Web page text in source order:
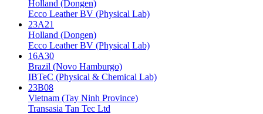
Holland (Dongen)
Ecco Leather BV (Physical Lab)
23A21
Holland (Dongen)
Ecco Leather BV (Physical Lab)
16A30
Brazil (Novo Hamburgo)
IBTeC (Physical & Chemical Lab)
23B08
Vietnam (Tay Ninh Province)
Transasia Tan Tec Ltd